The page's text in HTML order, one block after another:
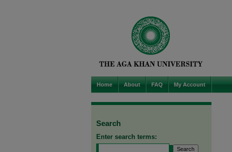
Home About FAQ My Account
Search
Enter search terms: